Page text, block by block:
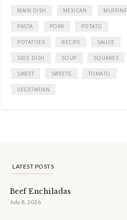
MAIN DISH MEXICAN MUFFINS
PASTA PORK POTATO
POTATOES RECIPE SAUCE
SIDE DISH SOUP SQUARES
SWEET SWEETS TOMATO
VEGETARIAN
LATEST POSTS
Beef Enchiladas
July 8, 2026